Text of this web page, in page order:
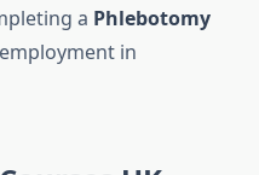
a Phlebotomy
in